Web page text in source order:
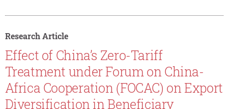
Research Article
Effect of China’s Zero-Tariff
Treatment under Forum on China-
Africa Cooperation (FOCAC) on Export
Diversification in Beneficiary